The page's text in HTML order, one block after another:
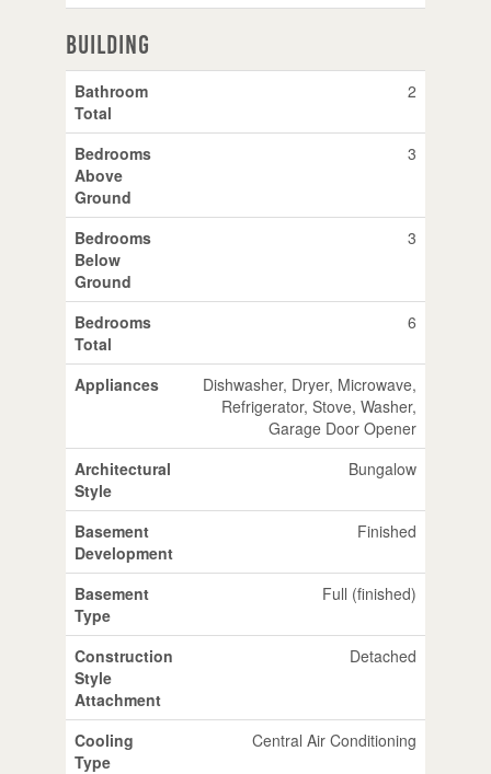
Building
Bathroom
Total
2
Bedrooms
Above
Ground
3
Bedrooms
Below
Ground
3
Bedrooms
Total
6
Appliances
Dishwasher, Dryer, Microwave,
Refrigerator, Stove, Washer,
Garage Door Opener
Architectural
Style
Bungalow
Basement
Development
Finished
Basement
Type
Full (finished)
Construction
Style
Attachment
Detached
Cooling
Type
Central Air Conditioning